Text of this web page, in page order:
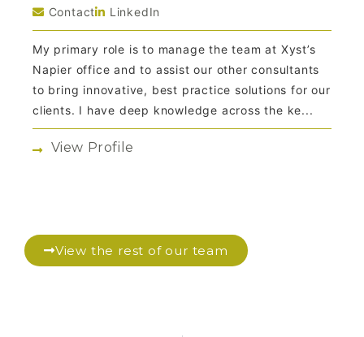
Contact LinkedIn
My primary role is to manage the team at Xyst’s
Napier office and to assist our other consultants
to bring innovative, best practice solutions for our
clients. I have deep knowledge across the ke...
View Profile
View the rest of our team